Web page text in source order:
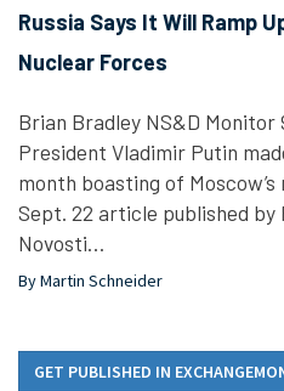
Russia Says It Will Ramp
Nuclear Forces
Brian Bradley NS&D
President Vladimir Putin
month boasting of
Sept. 22 article published by
Novosti…
By Martin Schneider
GET PUBLISHED IN